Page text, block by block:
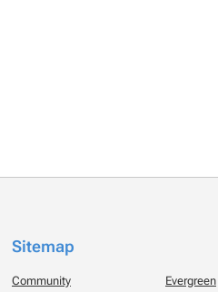
Sitemap
Community Evergreen